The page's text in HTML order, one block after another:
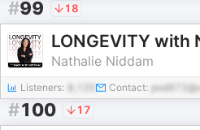
#99 18
LONGEVITY with
Nathalie Niddam
Listeners: Contact:
#100 17